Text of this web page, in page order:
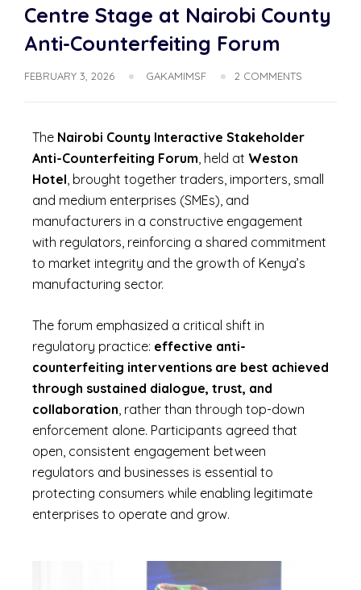
Centre Stage at Nairobi County
Anti-Counterfeiting Forum
FEBRUARY 3, 2026 GAKAMIMSF 2 COMMENTS
The Nairobi County Interactive Stakeholder
Anti-Counterfeiting Forum , held at Weston
Hotel , brought together traders, importers, small
and medium enterprises (SMEs), and
manufacturers in a constructive engagement
with regulators, reinforcing a shared commitment
to market integrity and the growth of Kenya’s
manufacturing sector.
The forum emphasized a critical shift in
regulatory practice: effective anti-
counterfeiting interventions are best achieved
through sustained dialogue, trust, and
collaboration , rather than through top-down
enforcement alone. Participants agreed that
open, consistent engagement between
regulators and businesses is essential to
protecting consumers while enabling legitimate
enterprises to operate and grow.